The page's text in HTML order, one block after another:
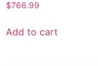
$766.99
Add to cart